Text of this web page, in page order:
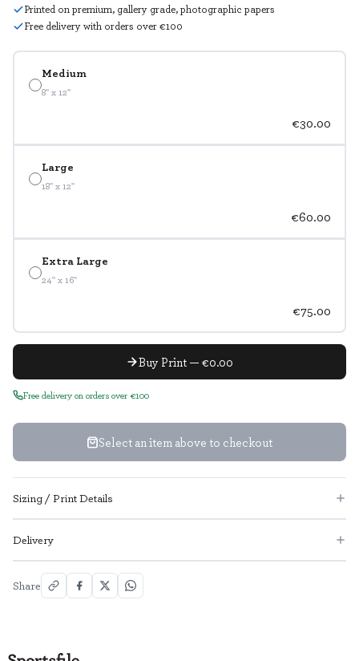
Medium
8" x 12"
€30.00
Large
18" x 12"
€60.00
Extra Large
24" x 16"
€75.00
Buy Print — €0.00
Free delivery on orders over €100
Select an item above to checkout
Printed on premium, gallery grade, photographic papers
Free delivery with orders over €100
Sizing / Print Details
Delivery
Share